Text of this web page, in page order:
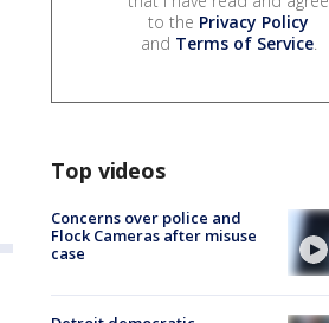
to the Privacy Policy
and Terms of Service.
Top videos
Concerns over police and
Flock Cameras after misuse
case